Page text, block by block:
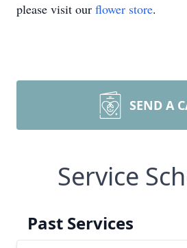
please visit our flower store.
SEND A
Service
Past Services